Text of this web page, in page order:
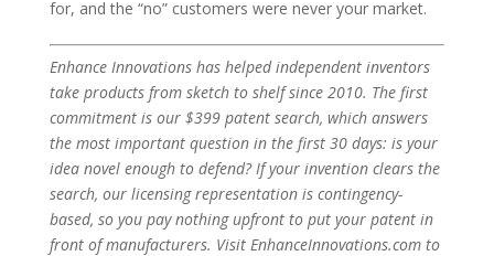
for, and the “no” customers were never your market.
Enhance Innovations has helped independent inventors
take products from sketch to shelf since 2010. The first
commitment is our $399 patent search, which answers
the most important question in the first 30 days: is your
idea novel enough to defend? If your invention clears the
search, our licensing representation is contingency-
based, so you pay nothing upfront to put your patent in
front of manufacturers. Visit EnhanceInnovations.com to